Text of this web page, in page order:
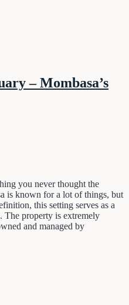
– Mombasa’s
you never thought the
is known for a lot of things, but
this setting serves as a
The property is extremely
and managed by